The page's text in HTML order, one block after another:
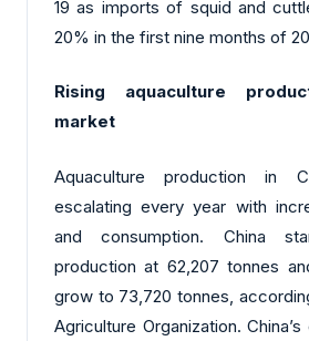
19 as imports of squid and
20% in the first nine months of
Rising aquaculture
market
Aquaculture production in
escalating every year with
and consumption. China
production at 62,207 tonnes
grow to 73,720 tonnes,
Agriculture Organization.